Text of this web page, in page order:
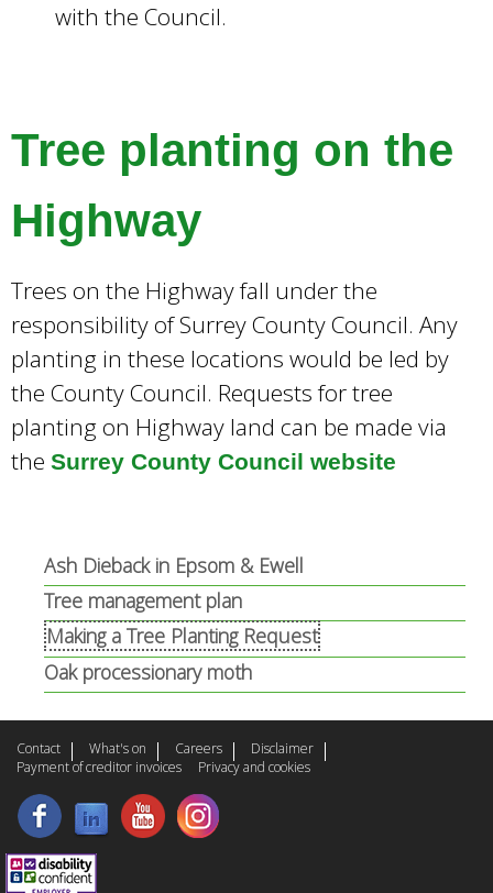
with the Council.
Tree planting on the
Highway
Trees on the Highway fall under the
responsibility of Surrey County Council. Any
planting in these locations would be led by
the County Council. Requests for tree
planting on Highway land can be made via
the Surrey County Council website
Ash Dieback in Epsom & Ewell
Tree management plan
Making a Tree Planting Request
Oak processionary moth
Contact What's on Careers
Disclaimer
Payment of creditor invoices
Privacy and cookies